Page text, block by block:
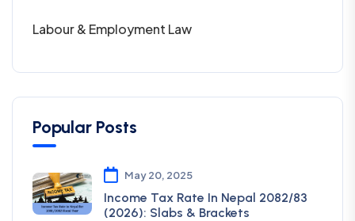
Labour & Employment Law
Popular Posts
May 20, 2025
Income Tax Rate In Nepal 2082/83
(2026): Slabs & Brackets